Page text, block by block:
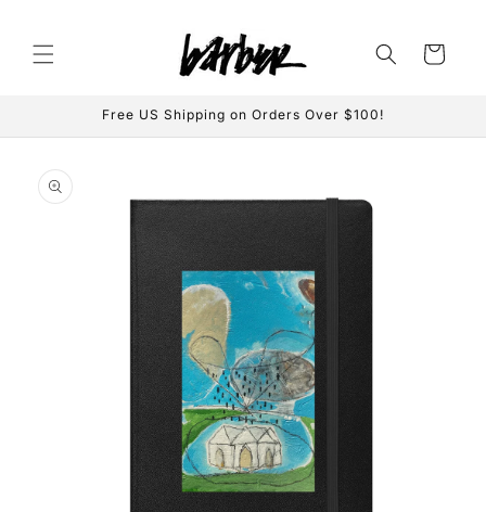
Cart
Free US Shipping on Orders Over $100!
product
information